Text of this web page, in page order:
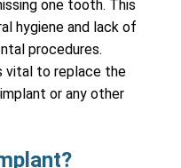
one tooth. This
hygiene and lack of
procedures.
vital to replace the
or any other